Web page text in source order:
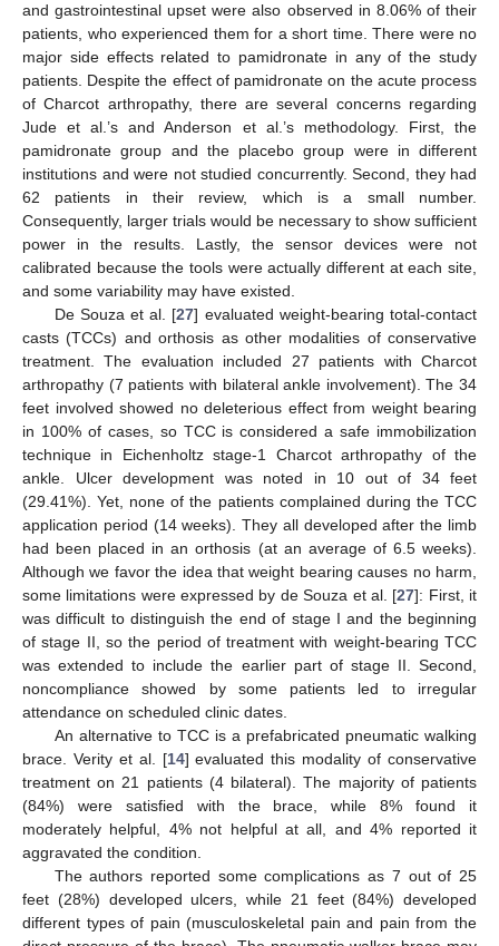
and gastrointestinal upset were also observed in 8.06% of their
patients, who experienced them for a short time. There were no
major side effects related to pamidronate in any of the study
patients. Despite the effect of pamidronate on the acute process
of Charcot arthropathy, there are several concerns regarding
Jude et al.’s and Anderson et al.’s methodology. First, the
pamidronate group and the placebo group were in different
institutions and were not studied concurrently. Second, they had
62 patients in their review, which is a small number.
Consequently, larger trials would be necessary to show sufficient
power in the results. Lastly, the sensor devices were not
calibrated because the tools were actually different at each site,
and some variability may have existed.
De Souza et al. [27] evaluated weight-bearing total-contact
casts (TCCs) and orthosis as other modalities of conservative
treatment. The evaluation included 27 patients with Charcot
arthropathy (7 patients with bilateral ankle involvement). The 34
feet involved showed no deleterious effect from weight bearing
in 100% of cases, so TCC is considered a safe immobilization
technique in Eichenholtz stage-1 Charcot arthropathy of the
ankle. Ulcer development was noted in 10 out of 34 feet
(29.41%). Yet, none of the patients complained during the TCC
application period (14 weeks). They all developed after the limb
had been placed in an orthosis (at an average of 6.5 weeks).
Although we favor the idea that weight bearing causes no harm,
some limitations were expressed by de Souza et al. [27]: First, it
was difficult to distinguish the end of stage I and the beginning
of stage II, so the period of treatment with weight-bearing TCC
was extended to include the earlier part of stage II. Second,
noncompliance showed by some patients led to irregular
attendance on scheduled clinic dates.
An alternative to TCC is a prefabricated pneumatic walking
brace. Verity et al. [14] evaluated this modality of conservative
treatment on 21 patients (4 bilateral). The majority of patients
(84%) were satisfied with the brace, while 8% found it
moderately helpful, 4% not helpful at all, and 4% reported it
aggravated the condition.
The authors reported some complications as 7 out of 25
feet (28%) developed ulcers, while 21 feet (84%) developed
different types of pain (musculoskeletal pain and pain from the